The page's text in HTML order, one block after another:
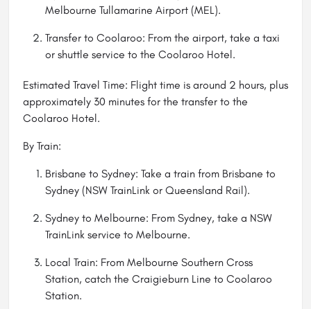
Melbourne Tullamarine Airport (MEL).
Transfer to Coolaroo: From the airport, take a taxi
or shuttle service to the Coolaroo Hotel.
Estimated Travel Time: Flight time is around 2 hours, plus
approximately 30 minutes for the transfer to the
Coolaroo Hotel.
By Train:
Brisbane to Sydney: Take a train from Brisbane to
Sydney (NSW TrainLink or Queensland Rail).
Sydney to Melbourne: From Sydney, take a NSW
TrainLink service to Melbourne.
Local Train: From Melbourne Southern Cross
Station, catch the Craigieburn Line to Coolaroo
Station.